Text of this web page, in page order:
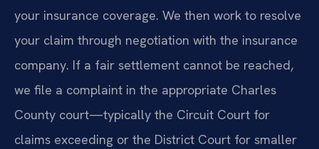
your insurance coverage. We then work to resolve
your claim through negotiation with the insurance
company. If a fair settlement cannot be reached,
we file a complaint in the appropriate Charles
County court—typically the Circuit Court for
claims exceeding or the District Court for smaller